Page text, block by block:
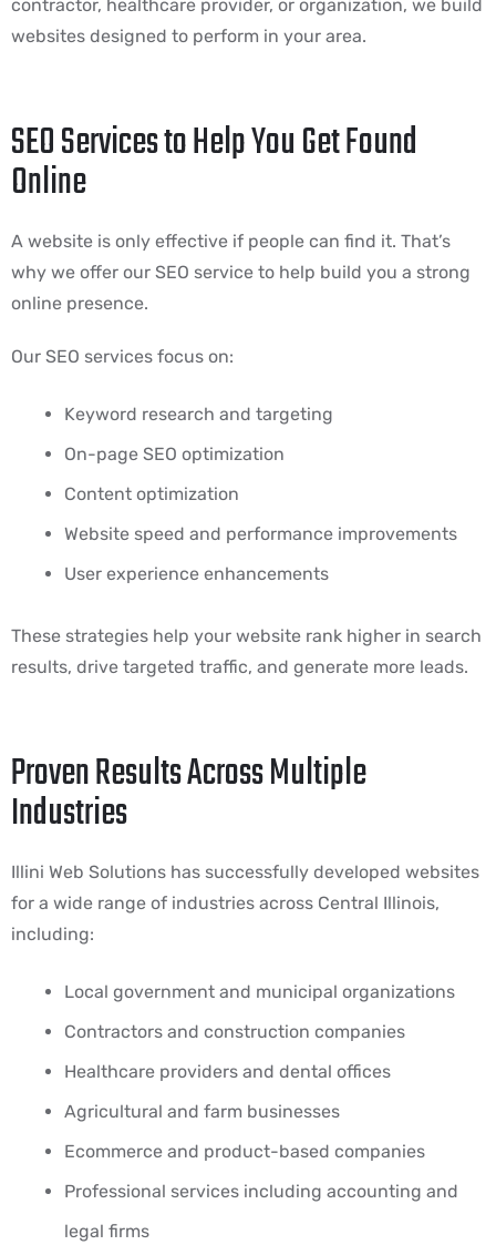
contractor, healthcare provider, or organization, we build
websites designed to perform in your area.
SEO Services to Help You Get Found
Online
A website is only effective if people can find it. That’s
why we offer our SEO service to help build you a strong
online presence.
Our SEO services focus on:
Keyword research and targeting
On-page SEO optimization
Content optimization
Website speed and performance improvements
User experience enhancements
These strategies help your website rank higher in search
results, drive targeted traffic, and generate more leads.
Proven Results Across Multiple
Industries
Illini Web Solutions has successfully developed websites
for a wide range of industries across Central Illinois,
including:
Local government and municipal organizations
Contractors and construction companies
Healthcare providers and dental offices
Agricultural and farm businesses
Ecommerce and product-based companies
Professional services including accounting and
legal firms